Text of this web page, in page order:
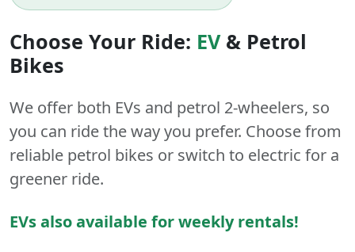
Choose Your Ride: EV& Petrol
Bikes
We offer both EVs and petrol 2-wheelers, so
you can ride the way you prefer. Choose from
reliable petrol bikes or switch to electric for a
greener ride.
EVs also available for weekly rentals!